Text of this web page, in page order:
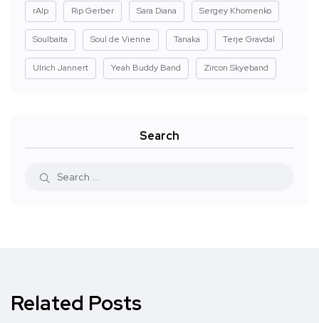
rAIp Rip Gerber Sara Diana Sergey Khomenko
Soulbaita Soul de Vienne Tanaka Terje Gravdal
Ulrich Jannert Yeah Buddy Band Zircon Skyeband
Search
Related Posts